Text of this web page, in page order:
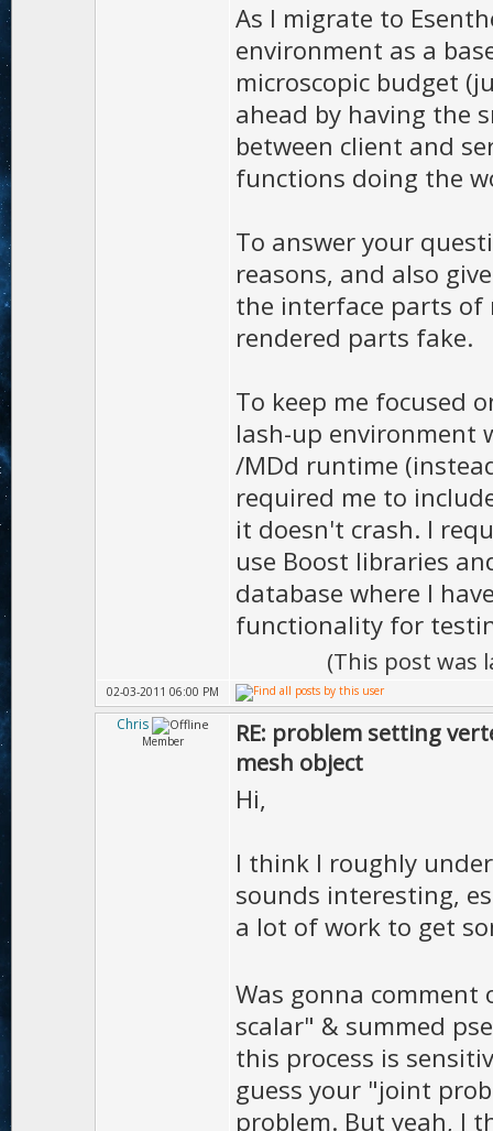
As I migrate to
environment as a
microscopic budget
ahead by having the
between client and
functions doing the
To answer your
reasons, and also
the interface parts of
rendered parts fake.
To keep me focused
lash-up environment
/MDd runtime
required me to
it doesn't crash. I
use Boost libraries
database where I
functionality for
(This post was
02-03-2011 06:00 PM
Chris
Member
RE: problem setting
mesh object
Hi,
I think I roughly
sounds interesting,
a lot of work to get
Was gonna
scalar" & summed
this process is
guess your "joint
problem. But yeah, I